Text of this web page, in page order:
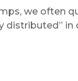
we often
distributed”